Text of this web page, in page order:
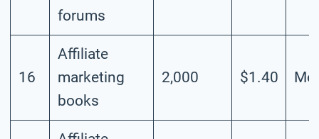
forums
16
Affiliate
marketing
books
2,000 $1.40